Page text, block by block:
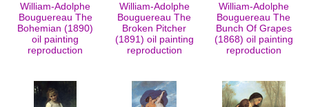
William-Adolphe
Bouguereau The
Bohemian (1890)
oil painting
reproduction
William-Adolphe
Bouguereau The
Broken Pitcher
(1891) oil painting
reproduction
William-Adolphe
Bouguereau The
Bunch Of Grapes
(1868) oil painting
reproduction